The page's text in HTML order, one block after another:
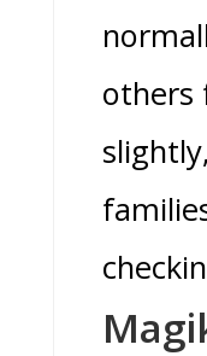
others